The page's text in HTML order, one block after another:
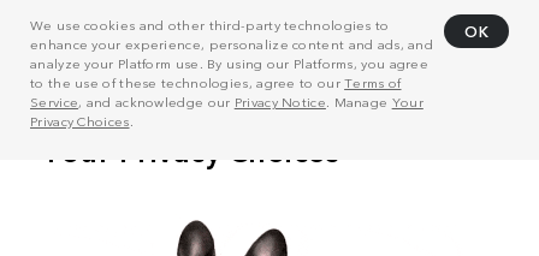
We use cookies and other third-party technologies to
enhance your experience, personalize content and ads, and
analyze your Platform use. By using our Platforms, you agree
to the use of these technologies, agree to ourTerms of
Service, and acknowledge our Privacy Notice . Manage Your
Privacy Choices
OK